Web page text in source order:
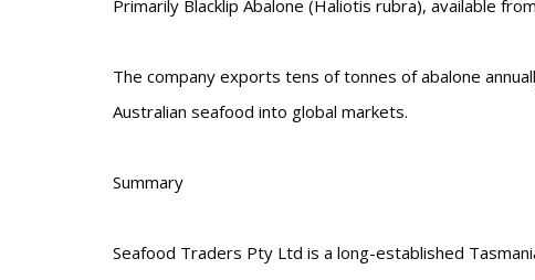
Primarily Blacklip Abalone (Haliotis rubra), available
The company exports tens of tonnes of abalone
Australian seafood into global markets.
Summary
Seafood Traders Pty Ltd is a long-established